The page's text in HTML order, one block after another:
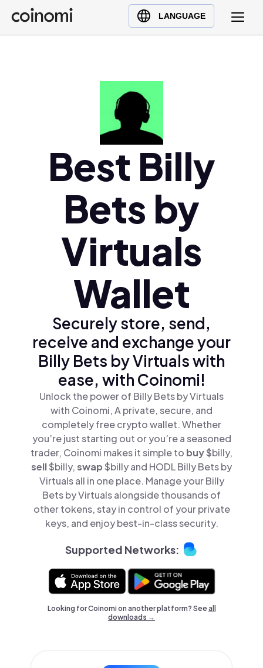
LANGUAGE
Buy Crypto
English (en)
Türkçe (tr)
Ελληνικά (el)
Best Billy
Bets by
Virtuals
Wallet
Securely store, send,
receive and exchange your
Billy Bets by Virtuals with
ease, with Coinomi!
Unlock the power of Billy Bets by Virtuals
with Coinomi, A private, secure, and
completely free crypto wallet. Whether
you’re just starting out or you’re a seasoned
trader, Coinomi makes it simple to buy$billy,
sell$billy,swap$billy and HODL Billy Bets by
Virtuals all in one place. Manage your Billy
Bets by Virtuals alongside thousands of
other tokens, stay in control of your private
keys, and enjoy best-in-class security.
Supported Networks:
Looking for Coinomi on another platform? Seeall
downloads →